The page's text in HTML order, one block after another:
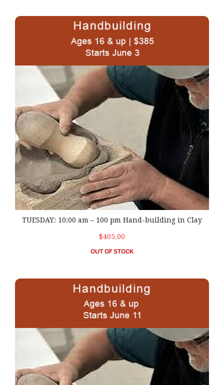
TUESDAY: 10:00 am – 100 pm Hand-building in Clay
TUESDAY: 10:00 am – 100 pm Hand-building in Clay
$405.00
OUT OF STOCK
WEDNESDAY: 10:00 am – 1:00 pm Hand-building in Clay